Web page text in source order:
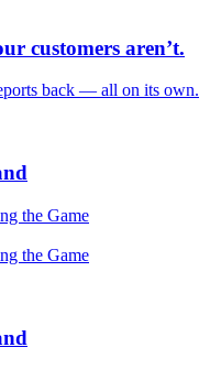
customers aren’t.
back — all on its own.
the Game
the Game